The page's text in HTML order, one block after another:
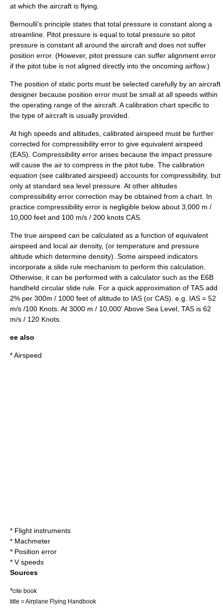
at which the aircraft is flying.
Bernoulli's principle states that total pressure is constant along a
streamline. Pitot pressure is equal to total pressure so pitot
pressure is constant all around the aircraft and does not suffer
position error. (However, pitot pressure can suffer alignment error
if the pitot tube is not aligned directly into the oncoming airflow.)
The position of static ports must be selected carefully by an aircraft
designer because position error must be small at all speeds within
the operating range of the aircraft. A calibration chart specific to
the type of aircraft is usually provided.
At high speeds and altitudes, calibrated airspeed must be further
corrected for compressibility error to give equivalent airspeed
(EAS). Compressibility error arises because the impact pressure
will cause the air to compress in the pitot tube. The calibration
equation (see calibrated airspeed) accounts for compressibility, but
only at standard sea level pressure. At other altitudes
compressibility error correction may be obtained from a chart. In
practice compressibility error is negligible below about 3,000 m /
10,000 feet and 100 m/s / 200 knots CAS.
The true airspeed can be calculated as a function of equivalent
airspeed and local air density, (or temperature and pressure
altitude which determine density). Some airspeed indicators
incorporate a slide rule mechanism to perform this calculation.
Otherwise, it can be performed with a calculator such as the E6B
handheld circular slide rule . For a quick approximation of TAS add
2% per 300m / 1000 feet of altitude to IAS (or CAS). e.g. IAS = 52
m/s /100 Knots. At 3000 m / 10,000' Above Sea Level, TAS is 62
m/s / 120 Knots.
ee also
*Airspeed
* Flight instruments
* Machmeter
* Position error
* V speeds
Sources
*cite book
title = Airplane Flying Handbook